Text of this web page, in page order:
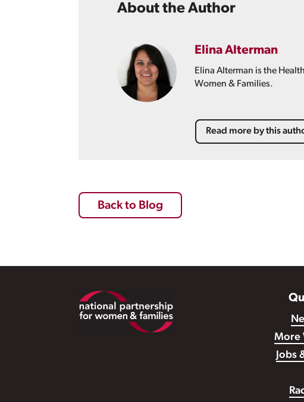
About the Author
Elina Alterman
Elina Alterman is the
Women & Families.
Read more by this
Back to Blog
Footer
More
Jobs